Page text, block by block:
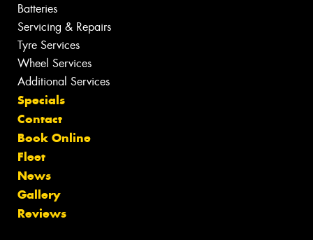
Batteries
Servicing & Repairs
Tyre Services
Wheel Services
Additional Services
Specials
Contact
Book Online
Fleet
News
Gallery
Reviews